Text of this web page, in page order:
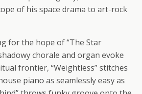
of his space drama to art-rock
for the hope of “The Star
chorale and organ evoke
frontier, “Weightless” stitches
piano as seamlessly easy as